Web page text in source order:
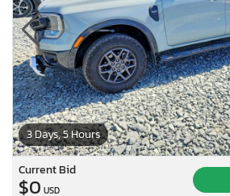
3 Days, 5 Hours
Current Bid
$0 USD